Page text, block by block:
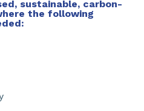
sustainable, carbon-
the following